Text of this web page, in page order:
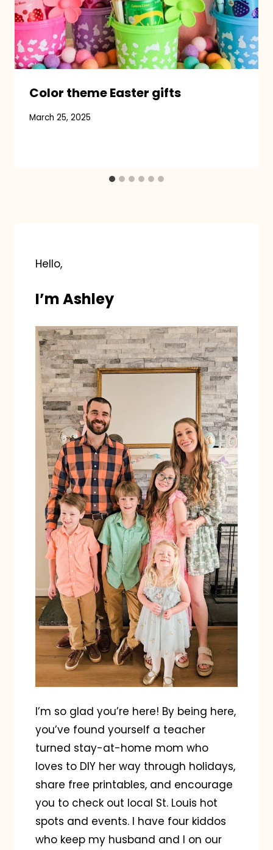
Color theme Easter gifts
March 25, 2025
Hello,
I’m Ashley
I’m so glad you’re here! By being here,
you’ve found yourself a teacher
turned stay-at-home mom who
loves to DIY her way through holidays,
share free printables, and encourage
you to check out local St. Louis hot
spots and events. I have four kiddos
who keep my husband and I on our